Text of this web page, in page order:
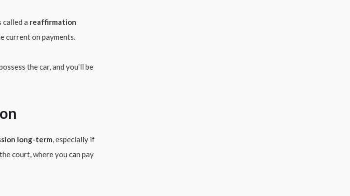
called a reaffirmation
current on payments.
the car, and you’ll be
long-term, especially if
court, where you can pay